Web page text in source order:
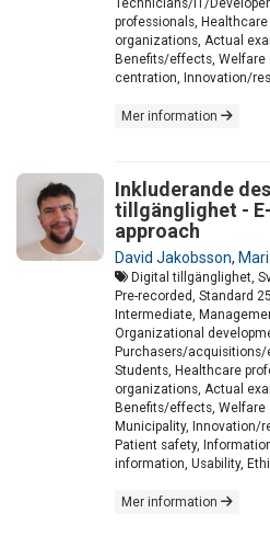
Technicians/IT/
professionals,
organizations, Actual
Benefits/effects, Welfare
centration, Innovation/
Mer information
Inkluderande
tillgänglighet -
approach
David Jakobsson,
Digital tillgänglighet,
Pre-recorded, Standard
Intermediate,
Organizational
Purchasers/acquisitions/
Students, Healthcare
organizations, Actual
Benefits/effects,
Municipality, Innovation/
Patient safety,
information, Usability,
Mer information